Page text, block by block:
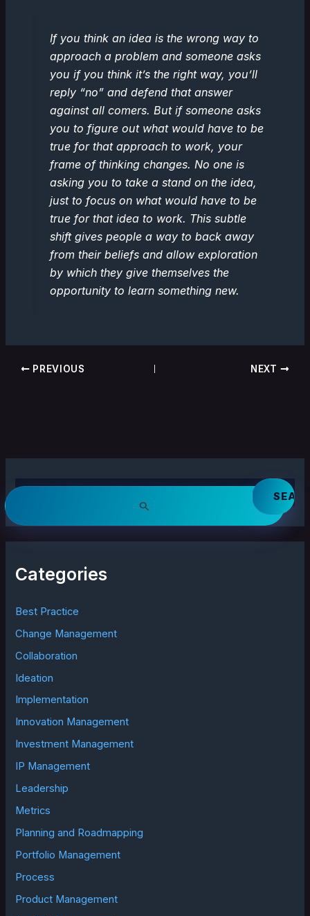
If you think an idea is the wrong way to
approach a problem and someone asks
you if you think it’s the right way, you’ll
reply “no” and defend that answer
against all comers. But if someone asks
you to figure out what would have to be
true for that approach to work, your
frame of thinking changes. No one is
asking you to take a stand on the idea,
just to focus on what would have to be
true for that idea to work. This subtle
shift gives people a way to back away
from their beliefs and allow exploration
by which they give themselves the
opportunity to learn something new.
PREVIOUS NEXT
S
f
:
Categories
Best Practice
Change Management
Collaboration
Ideation
Implementation
Innovation Management
Investment Management
IP Management
Leadership
Metrics
Planning and Roadmapping
Portfolio Management
Process
Product Management